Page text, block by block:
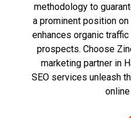
methodology to
a prominent position on
enhances organic
prospects. Choose
marketing partner in
SEO services unleash